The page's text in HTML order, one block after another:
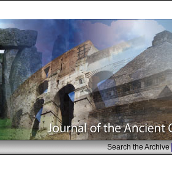
Search the Archive